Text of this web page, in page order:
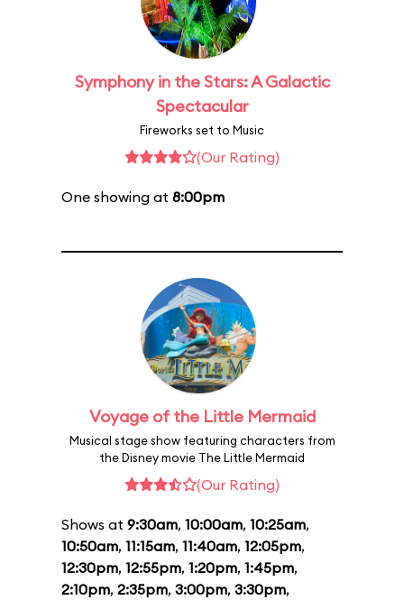
Symphony in the Stars: A Galactic
Spectacular
Fireworks set to Music
(Our Rating)
One showing at 8:00pm
Voyage of the Little Mermaid
Musical stage show featuring characters from
the Disney movie The Little Mermaid
(Our Rating)
Shows at 9:30am, 10:00am, 10:25am,
10:50am, 11:15am, 11:40am, 12:05pm,
12:30pm, 12:55pm, 1:20pm, 1:45pm,
2:10pm, 2:35pm, 3:00pm, 3:30pm,